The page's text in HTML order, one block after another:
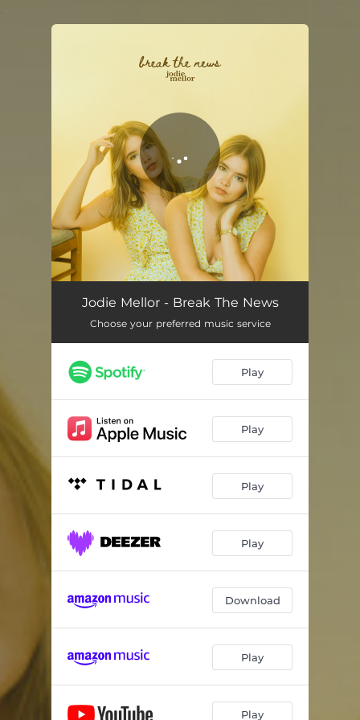
You're all set!
Jodie Mellor - Break The News
Choose your preferred music service
Play
Play
Play
Play
Download
Play
Play